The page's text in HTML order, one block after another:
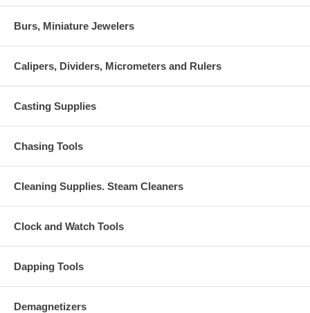
Burs, Miniature Jewelers
Calipers, Dividers, Micrometers and Rulers
Casting Supplies
Chasing Tools
Cleaning Supplies. Steam Cleaners
Clock and Watch Tools
Dapping Tools
Demagnetizers